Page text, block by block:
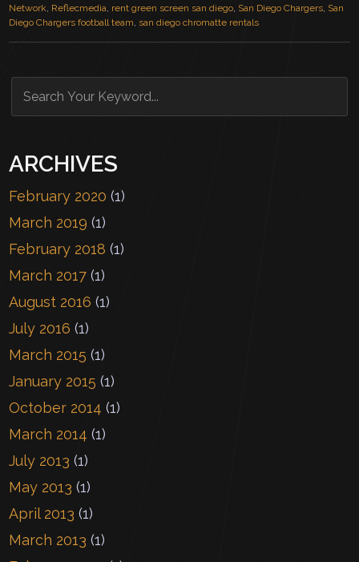
Network Reflecmedia rent green screen san diego San Diego Chargers San
Diego Chargers football team san diego chromatte rentals
ARCHIVES
February 2020 (1)
March 2019 (1)
February 2018 (1)
March 2017 (1)
August 2016 (1)
July 2016 (1)
March 2015 (1)
January 2015 (1)
October 2014 (1)
March 2014 (1)
July 2013 (1)
May 2013 (1)
April 2013 (1)
March 2013 (1)